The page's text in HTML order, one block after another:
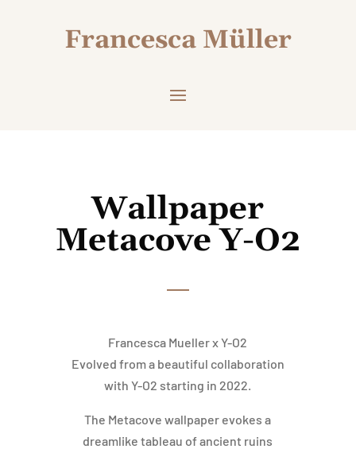
Francesca Müller
Wallpaper
Metacove Y-O2
Francesca Mueller x Y-O2
Evolved from a beautiful collaboration
with Y-O2 starting in 2022.
The Metacove wallpaper evokes a
dreamlike tableau of ancient ruins